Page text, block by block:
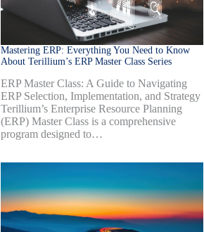
Mastering ERP: Everything You Need to Know
About Terillium’s ERP Master Class Series
ERP Master Class: A Guide to Navigating
ERP Selection, Implementation, and Strategy
Terillium’s Enterprise Resource Planning
(ERP) Master Class is a comprehensive
program designed to…